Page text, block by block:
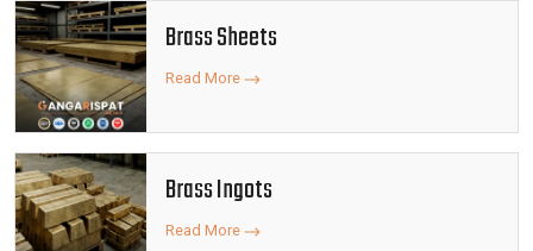
Brass Sheets
Read More
Brass Ingots
Read More